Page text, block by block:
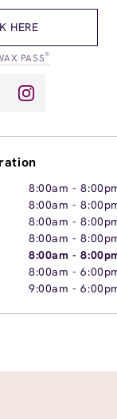
HERE
PASS®
8:00am -
8:00am -
8:00am -
8:00am -
8:00am -
8:00am -
9:00am -